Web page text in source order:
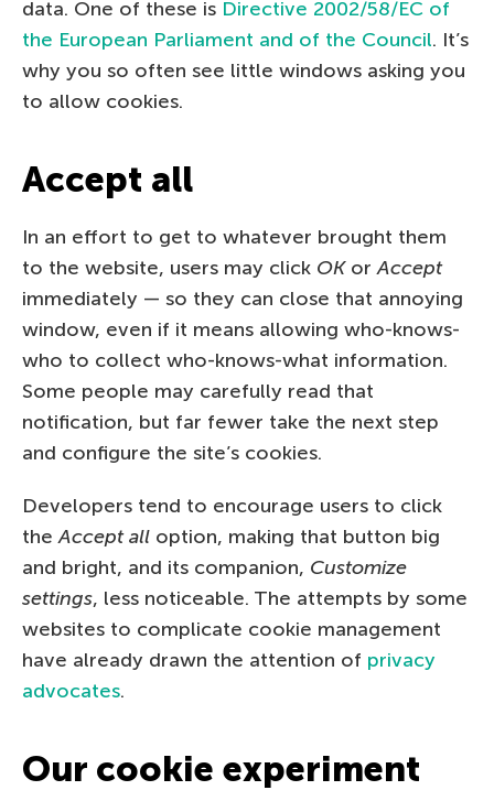
data. One of these is Directive 2002/58/EC of
the European Parliament and of the Council. It’s
why you so often see little windows asking you
to allow cookies.
Accept all
In an effort to get to whatever brought them
to the website, users may click OKorAccept
immediately — so they can close that annoying
window, even if it means allowing who-knows-
who to collect who-knows-what information.
Some people may carefully read that
notification, but far fewer take the next step
and configure the site’s cookies.
Developers tend to encourage users to click
theAccept all option, making that button big
and bright, and its companion, Customize
settings, less noticeable. The attempts by some
websites to complicate cookie management
have already drawn the attention of privacy
advocates.
Our cookie experiment